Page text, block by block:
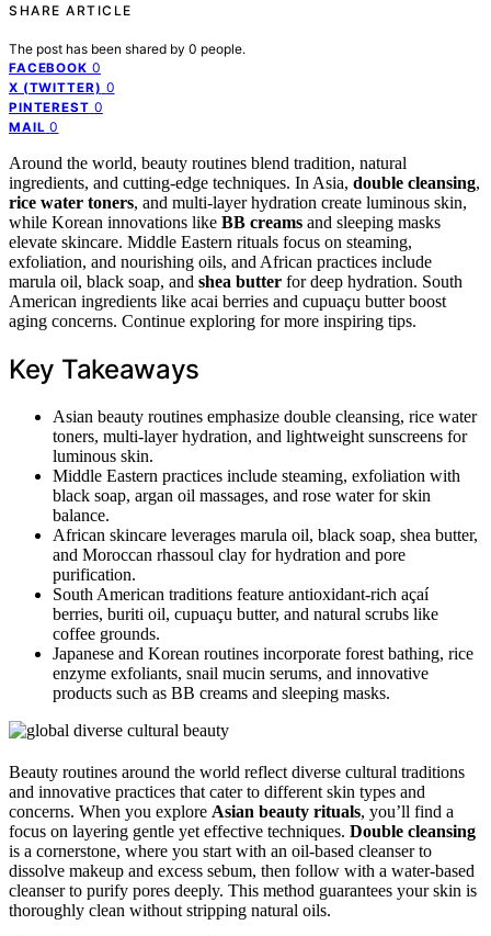
SHARE ARTICLE
The post has been shared by 0 people.
FACEBOOK 0
X (TWITTER) 0
PINTEREST 0
MAIL 0
Around the world, beauty routines blend tradition, natural
ingredients, and cutting-edge techniques. In Asia, double cleansing,
rice water toners, and multi-layer hydration create luminous skin,
while Korean innovations like BB creams and sleeping masks
elevate skincare. Middle Eastern rituals focus on steaming,
exfoliation, and nourishing oils, and African practices include
marula oil, black soap, and shea butter for deep hydration. South
American ingredients like acai berries and cupuaçu butter boost
aging concerns. Continue exploring for more inspiring tips.
Key Takeaways
Asian beauty routines emphasize double cleansing, rice water
toners, multi-layer hydration, and lightweight sunscreens for
luminous skin.
Middle Eastern practices include steaming, exfoliation with
black soap, argan oil massages, and rose water for skin
balance.
African skincare leverages marula oil, black soap, shea butter,
and Moroccan rhassoul clay for hydration and pore
purification.
South American traditions feature antioxidant-rich açaí
berries, buriti oil, cupuaçu butter, and natural scrubs like
coffee grounds.
Japanese and Korean routines incorporate forest bathing, rice
enzyme exfoliants, snail mucin serums, and innovative
products such as BB creams and sleeping masks.
Beauty routines around the world reflect diverse cultural traditions
and innovative practices that cater to different skin types and
concerns. When you explore Asian beauty rituals, you’ll find a
focus on layering gentle yet effective techniques. Double cleansing
is a cornerstone, where you start with an oil-based cleanser to
dissolve makeup and excess sebum, then follow with a water-based
cleanser to purify pores deeply. This method guarantees your skin is
thoroughly clean without stripping natural oils.